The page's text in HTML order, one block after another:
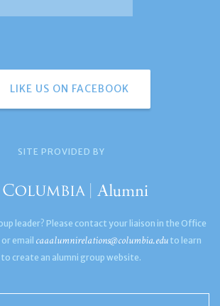
LIKE US ON FACEBOOK
SITE PROVIDED BY
leader? Please contact your liaison in the Office
email caaalumnirelations@columbia.edu to learn
create an alumni group website.